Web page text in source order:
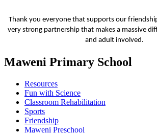
Thank you everyone that supports our
very strong partnership that makes a massive
and adult involved.
Maweni Primary School
Resources
Fun with Science
Classroom Rehabilitation
Sports
Friendship
Maweni Preschool